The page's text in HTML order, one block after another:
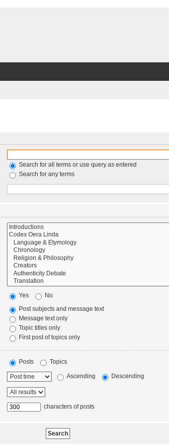
Search for all terms or use query as entered
Search for any terms
Yes
No
Post subjects and message text
Message text only
Topic titles only
First post of topics only
Posts
Topics
Ascending Descending
characters of posts